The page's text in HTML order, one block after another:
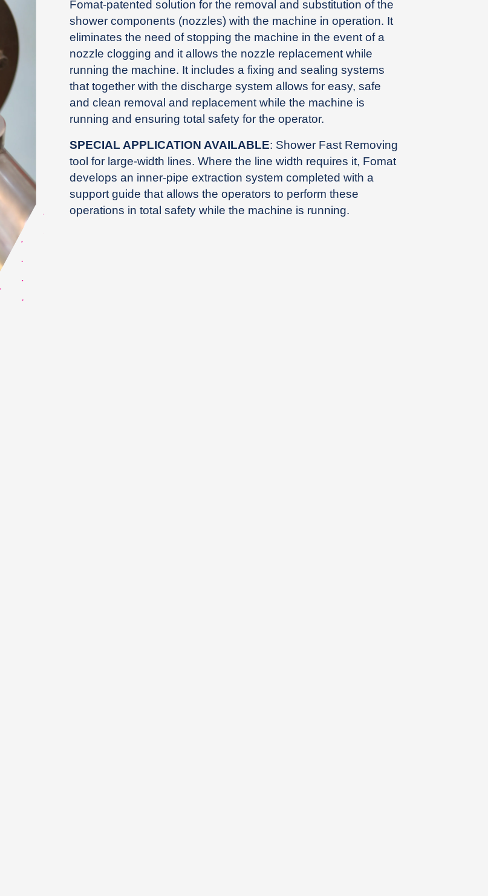
Fomat-patented solution for the removal and substitution of the
shower components (nozzles) with the machine in operation. It
eliminates the need of stopping the machine in the event of a
nozzle clogging and it allows the nozzle replacement while
running the machine. It includes a fixing and sealing systems
that together with the discharge system allows for easy, safe
and clean removal and replacement while the machine is
running and ensuring total safety for the operator.
SPECIAL APPLICATION AVAILABLE: Shower Fast Removing
tool for large-width lines. Where the line width requires it, Fomat
develops an inner-pipe extraction system completed with a
support guide that allows the operators to perform these
operations in total safety while the machine is running.